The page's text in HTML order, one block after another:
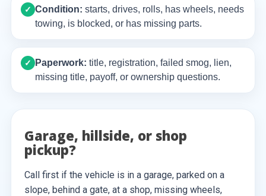
✓ Condition: starts, drives, rolls, has wheels, needs
towing, is blocked, or has missing parts.
✓ Paperwork: title, registration, failed smog, lien,
missing title, payoff, or ownership questions.
Garage, hillside, or shop
pickup?
Call first if the vehicle is in a garage, parked on a
slope, behind a gate, at a shop, missing wheels,